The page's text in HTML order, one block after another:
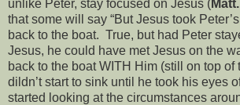
unlike Peter, stay focused on Jesus (
that some will say “But Jesus took
back to the boat. True, but had Peter
Jesus, he could have met Jesus on the
back to the boat WITH Him (still on top of
dildn’t start to sink until he took his eyes
started looking at the circumstances